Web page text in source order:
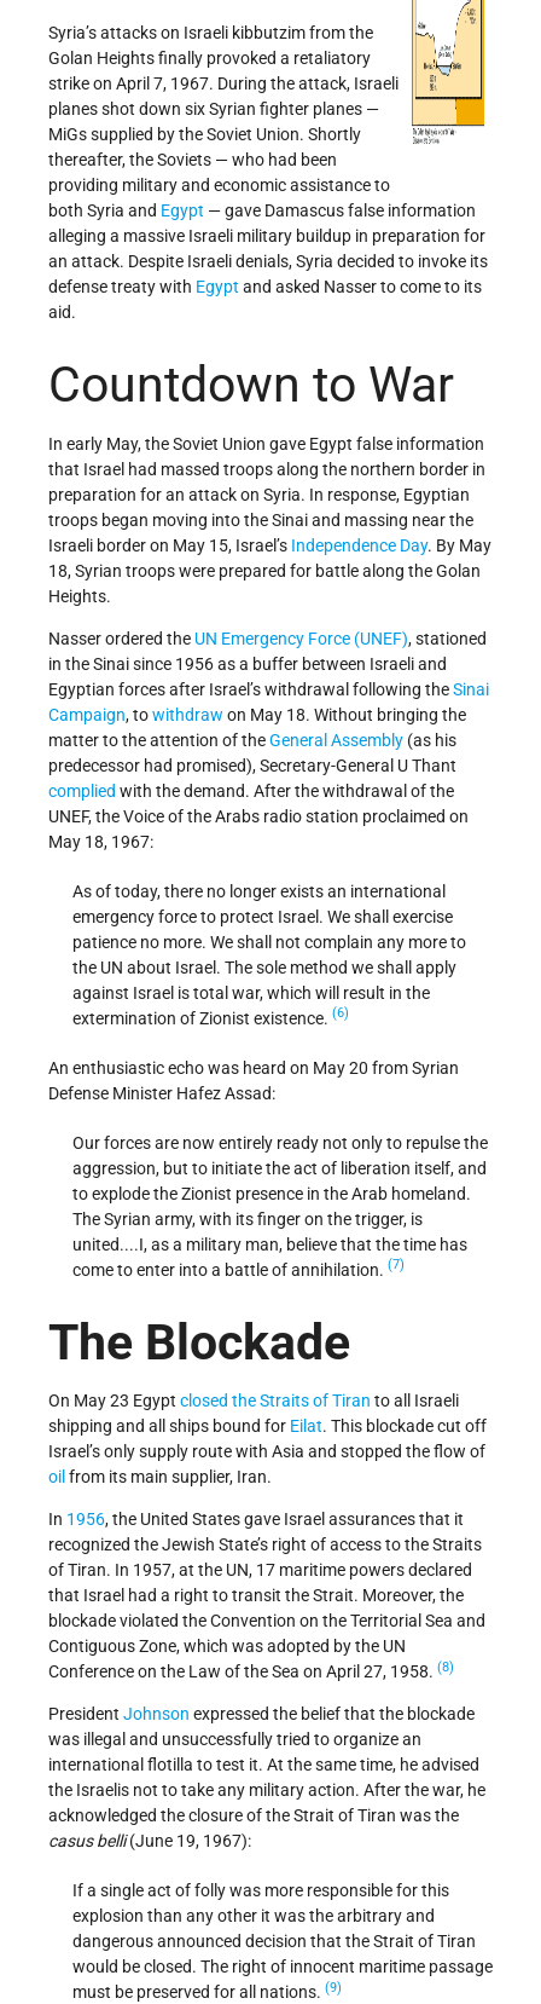
Syria’s attacks on Israeli kibbutzim from the
Golan Heights finally provoked a retaliatory
strike on April 7, 1967. During the attack, Israeli
planes shot down six Syrian fighter planes —
MiGs supplied by the Soviet Union. Shortly
thereafter, the Soviets — who had been
providing military and economic assistance to
both Syria and Egypt — gave Damascus false information
alleging a massive Israeli military buildup in preparation for
an attack. Despite Israeli denials, Syria decided to invoke its
defense treaty with Egypt and asked Nasser to come to its
aid.
Countdown to War
In early May, the Soviet Union gave Egypt false information
that Israel had massed troops along the northern border in
preparation for an attack on Syria. In response, Egyptian
troops began moving into the Sinai and massing near the
Israeli border on May 15, Israel’s Independence Day. By May
18, Syrian troops were prepared for battle along the Golan
Heights.
Nasser ordered the UN Emergency Force (UNEF), stationed
in the Sinai since 1956 as a buffer between Israeli and
Egyptian forces after Israel’s withdrawal following theSinai
Campaign, towithdraw on May 18. Without bringing the
matter to the attention of theGeneral Assembly (as his
predecessor had promised), Secretary-General U Thant
complied with the demand. After the withdrawal of the
UNEF, the Voice of the Arabs radio station proclaimed on
May 18, 1967:
As of today, there no longer exists an international
emergency force to protect Israel. We shall exercise
patience no more. We shall not complain any more to
the UN about Israel. The sole method we shall apply
against Israel is total war, which will result in the
extermination of Zionist existence. (6)
An enthusiastic echo was heard on May 20 from Syrian
Defense Minister Hafez Assad:
Our forces are now entirely ready not only to repulse the
aggression, but to initiate the act of liberation itself, and
to explode the Zionist presence in the Arab homeland.
The Syrian army, with its finger on the trigger, is
united....I, as a military man, believe that the time has
come to enter into a battle of annihilation. (7)
The Blockade
On May 23 Egypt closed the Straits of Tiran to all Israeli
shipping and all ships bound for Eilat. This blockade cut off
Israel’s only supply route with Asia and stopped the flow of
oil from its main supplier, Iran.
In 1956, the United States gave Israel assurances that it
recognized the Jewish State’s right of access to the Straits
of Tiran. In 1957, at the UN, 17 maritime powers declared
that Israel had a right to transit the Strait. Moreover, the
blockade violated the Convention on the Territorial Sea and
Contiguous Zone, which was adopted by the UN
Conference on the Law of the Sea on April 27, 1958. (8)
President Johnson expressed the belief that the blockade
was illegal and unsuccessfully tried to organize an
international flotilla to test it. At the same time, he advised
the Israelis not to take any military action. After the war, he
acknowledged the closure of the Strait of Tiran was the
casus belli(June 19, 1967):
If a single act of folly was more responsible for this
explosion than any other it was the arbitrary and
dangerous announced decision that the Strait of Tiran
would be closed. The right of innocent maritime passage
must be preserved for all nations. (9)